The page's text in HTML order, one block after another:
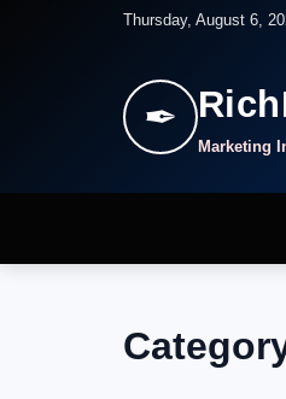
Thursday, August 6,
✒
Marketing